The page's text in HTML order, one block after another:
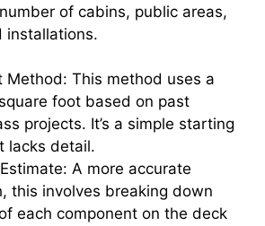
of cabins, public areas,
installations.
Method: This method uses a
foot based on past
projects. It’s a simple starting
lacks detail.
A more accurate
this involves breaking down
each component on the deck